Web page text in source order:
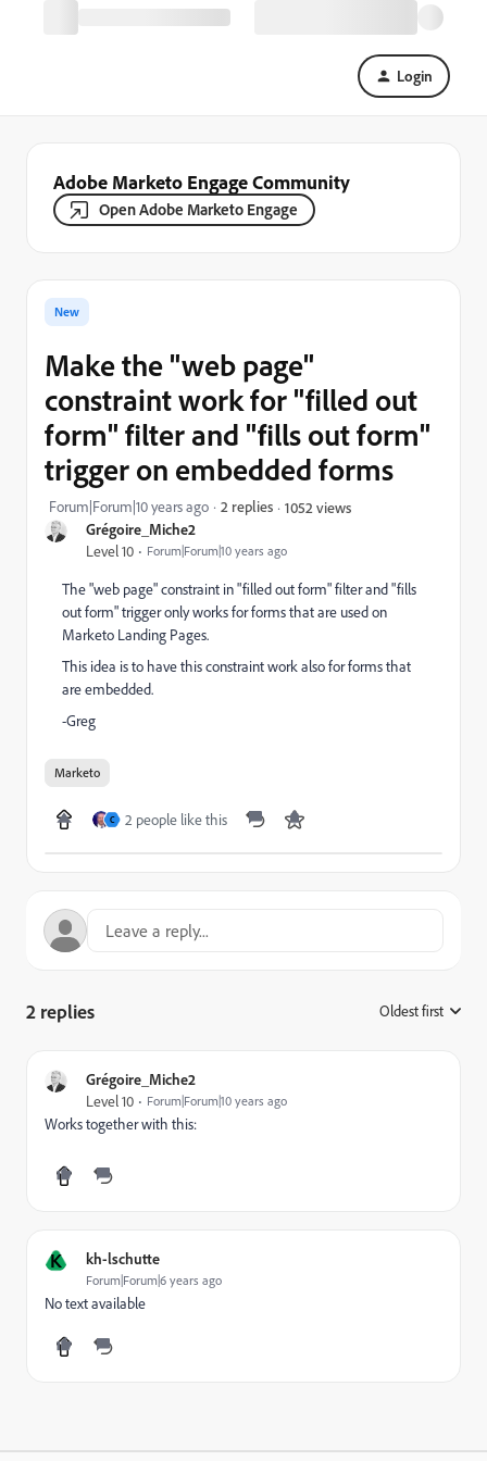
Login
Adobe Marketo Engage Community
Open Adobe Marketo Engage
Grégoire_Miche2
Level 10 Forum|Forum|10 years ago
New
Make the "web page"
constraint work for "filled out
form" filter and "fills out form"
trigger on embedded forms
Forum|Forum|10 years ago 2 replies 1052 views
The "web page" constraint in "filled out form" filter and "fills
out form" trigger only works for forms that are used on
Marketo Landing Pages.
This idea is to have this constraint work also for forms that
are embedded.
-Greg
Marketo
C 2 people like this
2 replies Oldest first
Grégoire_Miche2
Level 10 Forum|Forum|10 years ago
Works together with this:
K kh-lschutte
Forum|Forum|6 years ago
No text available